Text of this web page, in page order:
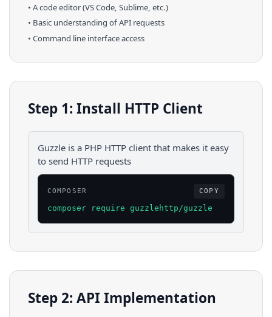
• A code editor (VS Code, Sublime, etc.)
• Basic understanding of API requests
• Command line interface access
Step 1: Install HTTP Client
Guzzle is a PHP HTTP client that makes it easy
to send HTTP requests
COMPOSER COPY
composer require guzzlehttp/guzzle
Step 2: API Implementation